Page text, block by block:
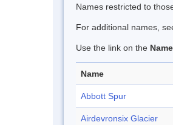
Names restricted to
For additional names,
Use the link on the Name
Name
Abbott Spur
Airdevronsix Glacier